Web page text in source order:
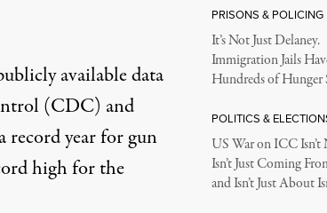
available data
(CDC) and
record year for gun
high for the
PRISONS & POLICING
It’s Not Just Delaney.
Immigration Jails
Hundreds of Hunger
POLITICS &
US War on ICC Isn’t
Isn’t Just Coming
and Isn’t Just About